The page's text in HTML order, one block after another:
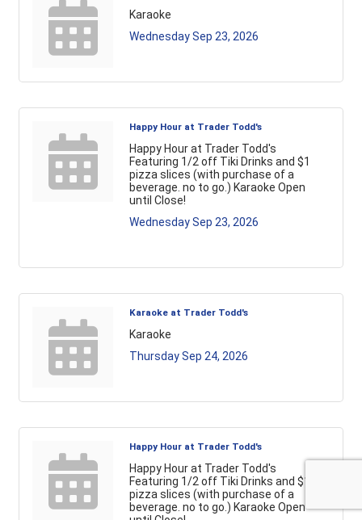
Karaoke
Wednesday Sep 23, 2026
Happy Hour at Trader Todd's
Happy Hour at Trader Todd's
Featuring 1/2 off Tiki Drinks and $1
pizza slices (with purchase of a
beverage. no to go.) Karaoke Open
until Close!
Wednesday Sep 23, 2026
Karaoke at Trader Todd's
Karaoke
Thursday Sep 24, 2026
Happy Hour at Trader Todd's
Happy Hour at Trader Todd's
Featuring 1/2 off Tiki Drinks and $1
pizza slices (with purchase of a
beverage. no to go.) Karaoke Open